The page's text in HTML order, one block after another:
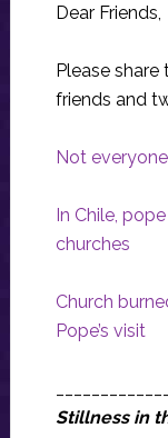
Dear Friends,
Please
friends and
Not
In Chile,
churches
Church
Pope’s visit
Stillness in